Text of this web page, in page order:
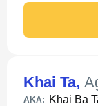
Khai Ta,
AKA: Khai Ba